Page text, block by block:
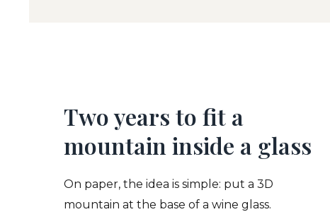
Two years to fit a
mountain inside a glass
On paper, the idea is simple: put a 3D
mountain at the base of a wine glass.